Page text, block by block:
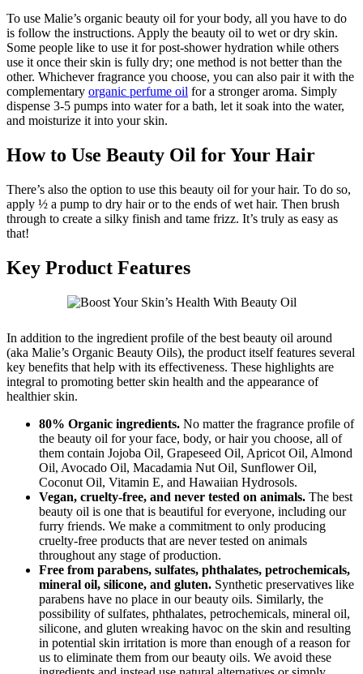
To use Malie’s organic beauty oil for your body, all you have to do
is follow the instructions. Apply the beauty oil to wet or dry skin.
Some people like to use it for post-shower hydration while others
use it once their skin is fully dry; one method is not better than the
other. Whichever fragrance you choose, you can also pair it with the
complementary organic perfume oil for a stronger aroma. Simply
dispense 3-5 pumps into water for a bath, let it soak into the water,
and moisturize it into your skin.
How to Use Beauty Oil for Your Hair
There’s also the option to use this beauty oil for your hair. To do so,
apply ½ a pump to dry hair or to the ends of wet hair. Then brush
through to create a silky finish and tame frizz. It’s truly as easy as
that!
Key Product Features
In addition to the ingredient profile of the best beauty oil around
(aka Malie’s Organic Beauty Oils), the product itself features several
key benefits that help with its effectiveness. These highlights are
integral to promoting better skin health and the appearance of
healthier skin.
80% Organic ingredients. No matter the fragrance profile of
the beauty oil for your face, body, or hair you choose, all of
them contain Jojoba Oil, Grapeseed Oil, Apricot Oil, Almond
Oil, Avocado Oil, Macadamia Nut Oil, Sunflower Oil,
Coconut Oil, Vitamin E, and Hawaiian Hydrosols.
Vegan, cruelty-free, and never tested on animals. The best
beauty oil is one that is beautiful for everyone, including our
furry friends. We make a commitment to only producing
cruelty-free products that are never tested on animals
throughout any stage of production.
Free from parabens, sulfates, phthalates, petrochemicals,
mineral oil, silicone, and gluten. Synthetic preservatives like
parabens have no place in our beauty oils. Similarly, the
possibility of sulfates, phthalates, petrochemicals, mineral oil,
silicone, and gluten wreaking havoc on the skin and resulting
in potential skin irritation is more than enough of a reason for
us to eliminate them from our beauty oils. We avoid these